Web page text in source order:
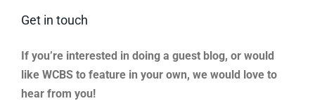
Get in touch
If you’re interested in doing a guest blog, or would
like WCBS to feature in your own, we would love to
hear from you!